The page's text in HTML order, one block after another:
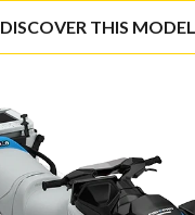
DISCOVER THIS MODEL